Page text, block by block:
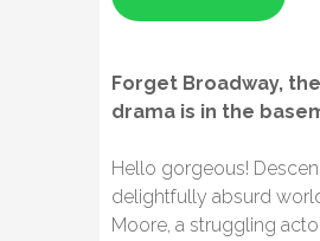
Forget Broadway,
drama is in the
​Hello gorgeous!
delightfully absurd
Moore, a struggling